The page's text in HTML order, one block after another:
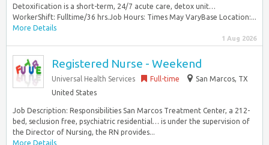
Detoxification is a short-term, 24/7 acute care, detox unit…
WorkerShift: Fulltime/36 hrs.Job Hours: Times May VaryBase Location:...
More Details
1 Aug 2026
Registered Nurse - Weekend
Universal Health Services Full-time
San Marcos, TX
United States
Job Description: Responsibilities San Marcos Treatment Center, a 212-
bed, seclusion free, psychiatric residential… is under the supervision of
the Director of Nursing, the RN provides...
More Details